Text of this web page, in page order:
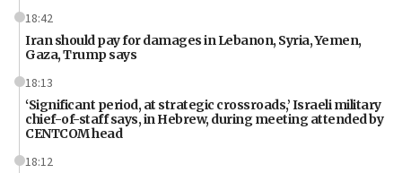
18:42
Iran should pay for damages in Lebanon, Syria, Yemen,
Gaza, Trump says
18:13
‘Significant period, at strategic crossroads,’ Israeli military
chief-of-staff says, in Hebrew, during meeting attended by
CENTCOM head
18:12